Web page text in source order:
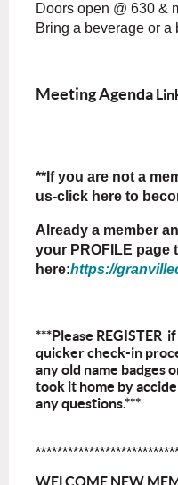
Doors open @ 630 &
Bring a beverage or a
Meeting Agenda
**If you are not a
us-click here to
Already a member
your PROFILE page
here:https://
***Please REGISTER
quicker check-in
any old name badges
took it home by
any questions.***
WELCOME NEW